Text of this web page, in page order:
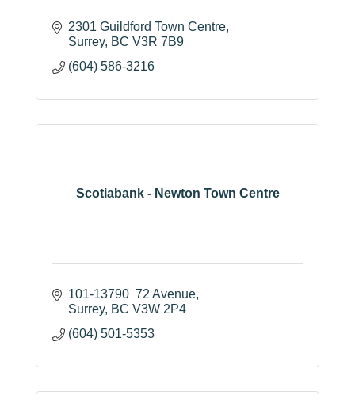
2301 Guildford Town Centre
Surrey BC V3R 7B9
(604) 586-3216
Scotiabank - Newton Town Centre
101-13790  72 Avenue
Surrey BC V3W 2P4
(604) 501-5353